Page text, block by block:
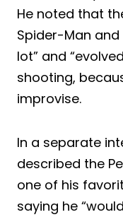
He noted that
Spider-Man and
lot” and
shooting,
improvise.
In a separate
described the
one of his
saying he